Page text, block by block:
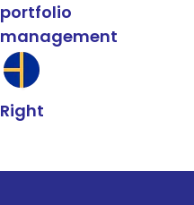
portfolio
management
Right